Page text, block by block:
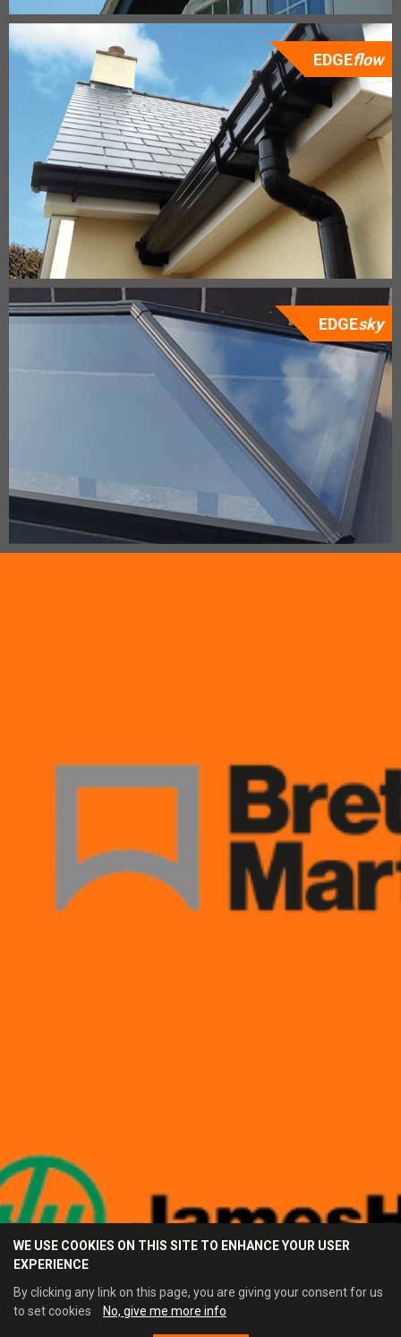
EDGEflow
EDGEsky
WE USE COOKIES ON THIS SITE TO ENHANCE YOUR USER
EXPERIENCE
By clicking any link on this page, you are giving your consent for us
to set cookies
No, give me more info